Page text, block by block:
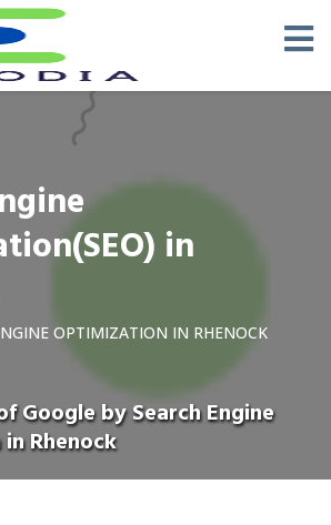
in
OPTIMIZATION IN RHENOCK
Google by Search Engine
Rhenock